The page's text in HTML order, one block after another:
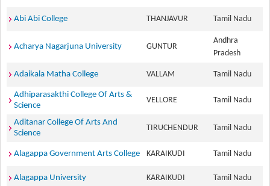
Abi Abi College THANJAVUR Tamil Nadu
Acharya Nagarjuna University GUNTUR
Andhra
Pradesh
Adaikala Matha College VALLAM Tamil Nadu
Adhiparasakthi College Of Arts &
Science
VELLORE Tamil Nadu
Aditanar College Of Arts And
Science
TIRUCHENDUR Tamil Nadu
Alagappa Government Arts College KARAIKUDI Tamil Nadu
Alagappa University KARAIKUDI Tamil Nadu